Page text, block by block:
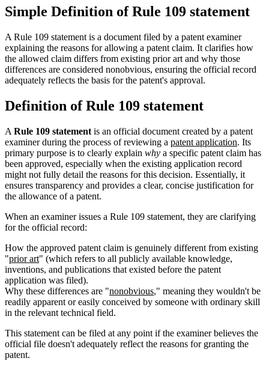
Simple Definition of Rule 109 statement
A Rule 109 statement is a document filed by a patent examiner
explaining the reasons for allowing a patent claim. It clarifies how
the allowed claim differs from existing prior art and why those
differences are considered nonobvious, ensuring the official record
adequately reflects the basis for the patent's approval.
Definition of Rule 109 statement
A Rule 109 statement is an official document created by a patent
examiner during the process of reviewing a patent application. Its
primary purpose is to clearly explain why a specific patent claim has
been approved, especially when the existing application record
might not fully detail the reasons for this decision. Essentially, it
ensures transparency and provides a clear, concise justification for
the allowance of a patent.
When an examiner issues a Rule 109 statement, they are clarifying
for the official record:
How the approved patent claim is genuinely different from existing
"prior art" (which refers to all publicly available knowledge,
inventions, and publications that existed before the patent
application was filed).
Why these differences are "nonobvious," meaning they wouldn't be
readily apparent or easily conceived by someone with ordinary skill
in the relevant technical field.
This statement can be filed at any point if the examiner believes the
official file doesn't adequately reflect the reasons for granting the
patent.